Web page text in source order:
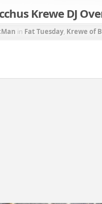
Krewe DJ
in Fat Tuesday, Krewe of
Carnival